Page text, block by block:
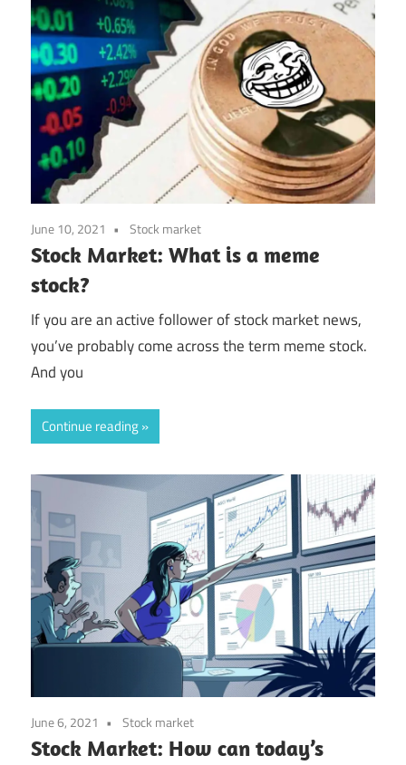
June 10, 2021 Stock market
Stock Market: What is a meme
stock?
If you are an active follower of stock market news,
you’ve probably come across the term meme stock.
And you
Continue reading
June 6, 2021 Stock market
Stock Market: How can today’s